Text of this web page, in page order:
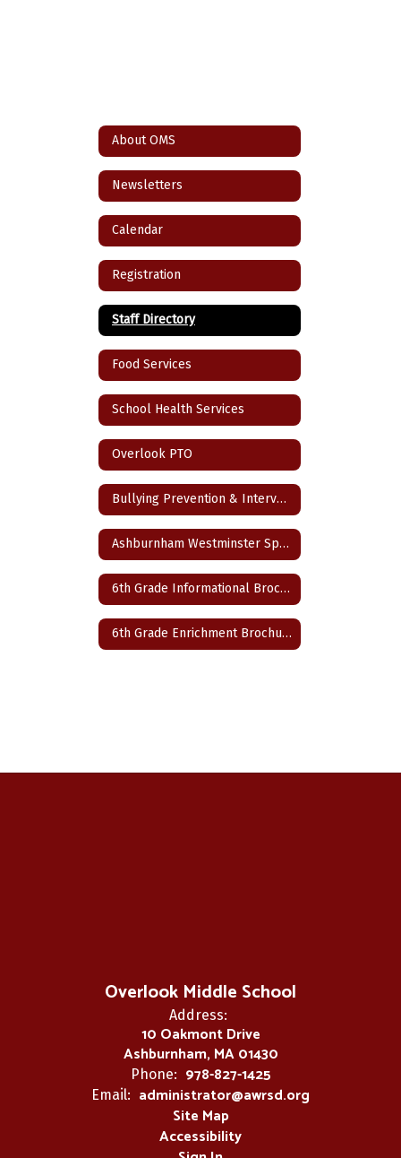
About OMS
Newsletters
Calendar
Registration
Staff Directory
Food Services
School Health Services
Overlook PTO
Bullying Prevention & Intervention Plan
Ashburnham Westminster Special Education Parent Advisory Council
6th Grade Informational Brochure
6th Grade Enrichment Brochure
Overlook Middle School
Address:
10 Oakmont Drive
Ashburnham, MA 01430
Phone: 978-827-1425
Email: administrator@awrsd.org
Site Map
Accessibility